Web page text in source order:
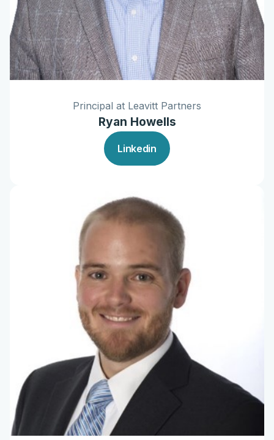
Principal at Leavitt Partners
Ryan Howells
Linkedin